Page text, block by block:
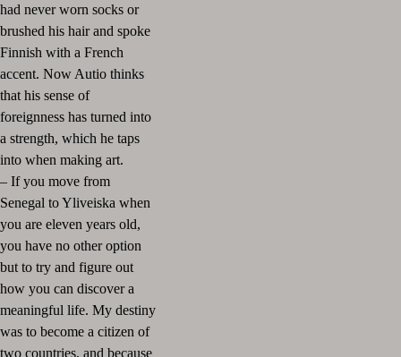
had never worn socks or
brushed his hair and spoke
Finnish with a French
accent. Now Autio thinks
that his sense of
foreignness has turned into
a strength, which he taps
into when making art.
– If you move from
Senegal to Yliveiska when
you are eleven years old,
you have no other option
but to try and figure out
how you can discover a
meaningful life. My destiny
was to become a citizen of
two countries, and because